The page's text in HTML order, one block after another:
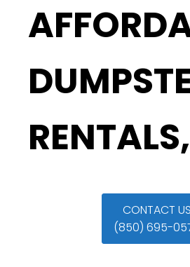
CONTACT US
(850) 695-